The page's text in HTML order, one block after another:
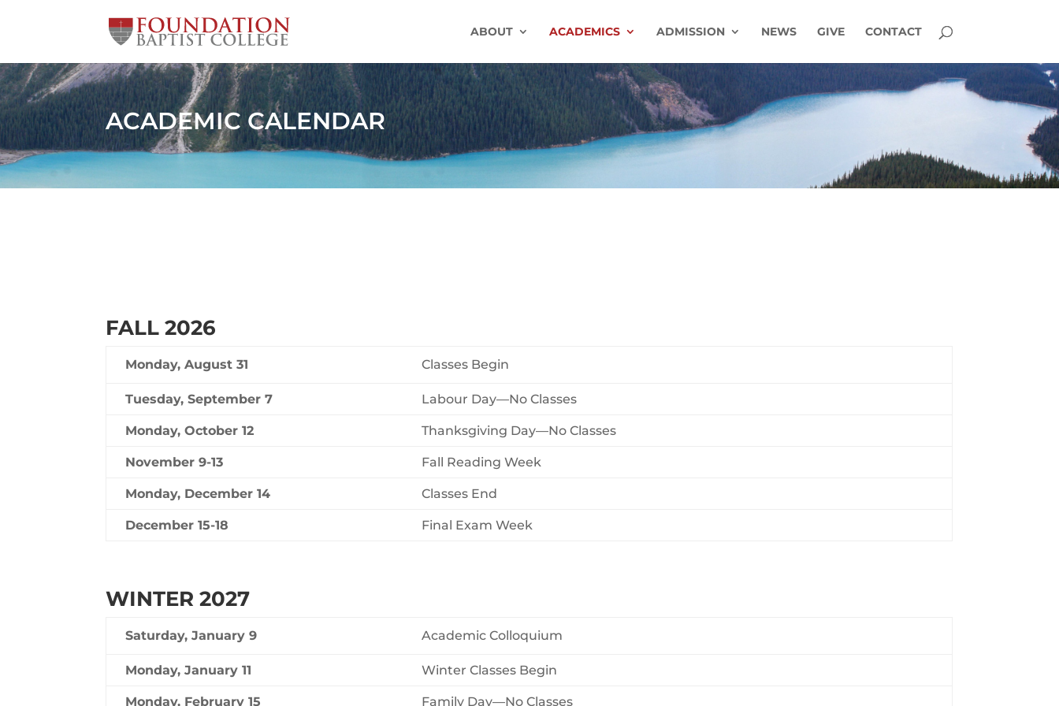
ABOUT ACADEMICS ADMISSION NEWS GIVE CONTACT
ACADEMIC CALENDAR
FALL 2026
Monday, August 31 Classes Begin
Tuesday, September 7 Labour Day—No Classes
Monday, October 12 Thanksgiving Day—No Classes
November 9-13 Fall Reading Week
Monday, December 14 Classes End
December 15-18 Final Exam Week
WINTER 2027
Saturday, January 9 Academic Colloquium
Monday, January 11 Winter Classes Begin
Monday, February 15 Family Day—No Classes